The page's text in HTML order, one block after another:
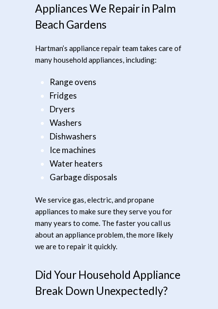
Appliances We Repair in Palm
Beach Gardens
Hartman’s appliance repair team takes care of
many household appliances, including:
Range ovens
Fridges
Dryers
Washers
Dishwashers
Ice machines
Water heaters
Garbage disposals
We service gas, electric, and propane
appliances to make sure they serve you for
many years to come. The faster you call us
about an appliance problem, the more likely
we are to repair it quickly.
Did Your Household Appliance
Break Down Unexpectedly?